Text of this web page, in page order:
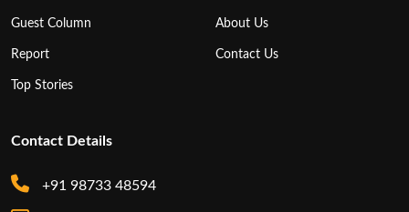
Guest Column
Report
Top Stories
About Us
Contact Us
Contact Details
+91 98733 48594